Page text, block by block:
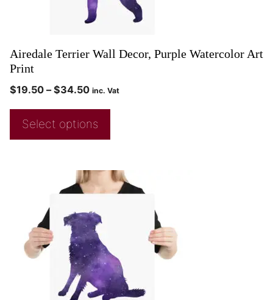
Airedale Terrier Wall Decor, Purple Watercolor Art
Print
$19.50 – $34.50 inc. Vat
Select options